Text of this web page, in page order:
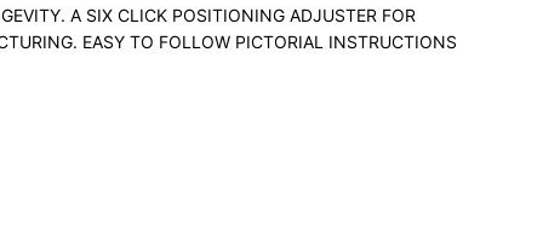
A SIX CLICK POSITIONING ADJUSTER FOR
EASY TO FOLLOW PICTORIAL INSTRUCTIONS